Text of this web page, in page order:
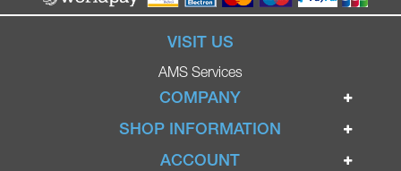
VISIT US
AMS Services
COMPANY
Home
Ignite Mobility Scooters
SHOP INFORMATION
Terms & Conditions
ACCOUNT